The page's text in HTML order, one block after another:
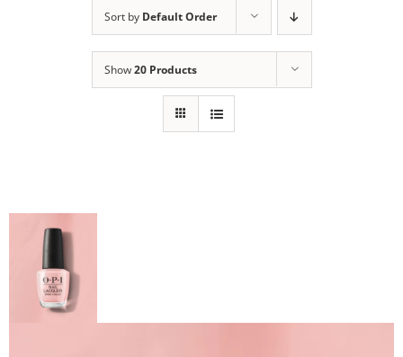
Sort by Default Order
Show20 Products